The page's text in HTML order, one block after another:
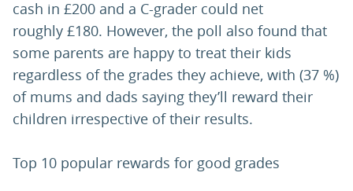
cash in £200 and a C-grader could net
roughly £180. However, the poll also found that
some parents are happy to treat their kids
regardless of the grades they achieve, with (37 %)
of mums and dads saying they’ll reward their
children irrespective of their results.
Top 10 popular rewards for good grades